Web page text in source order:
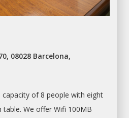
08028 Barcelona,
of 8 people with eight
table. We offer Wifi 100MB